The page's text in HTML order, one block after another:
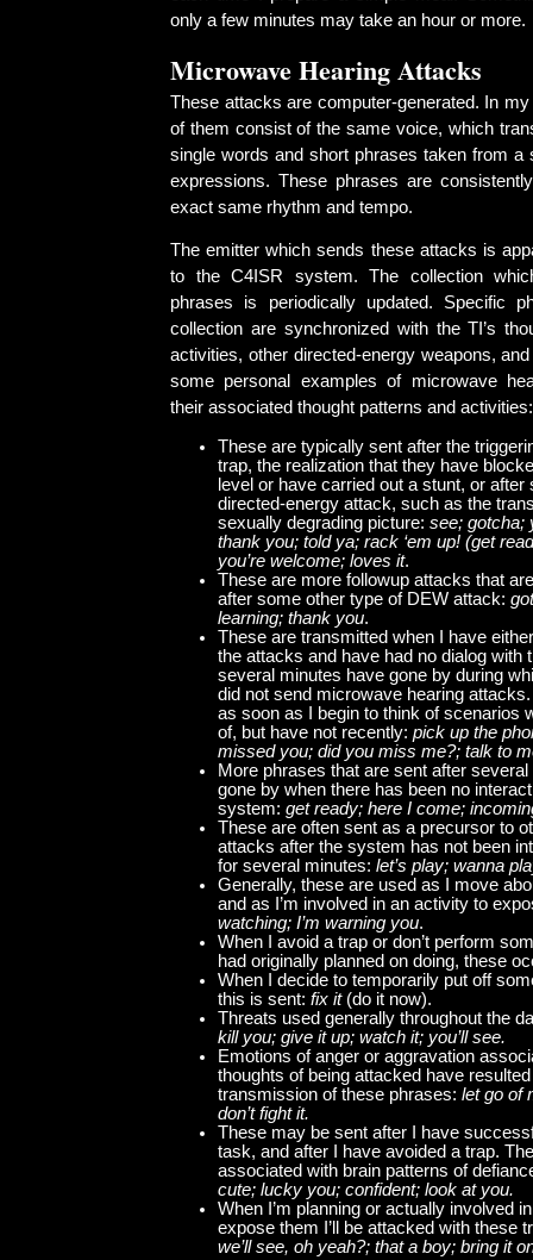
only a few minutes may take an hour or more.
Microwave Hearing Attacks
These attacks are computer-generated. In
of them consist of the same voice, which
single words and short phrases taken from a
expressions. These phrases are
exact same rhythm and tempo.
The emitter which sends these attacks is
to the C4ISR system. The collection
phrases is periodically updated. Specific
collection are synchronized with the TI’s
activities, other directed-energy weapons,
some personal examples of microwave
their associated thought patterns and activities:
These are typically sent after the
trap, the realization that they have
level or have carried out a stunt, or after
directed-energy attack, such as the
sexually degrading picture: see; gotcha;
thank you; told ya; rack ‘em up! (get
you’re welcome; loves it.
These are more followup attacks that
after some other type of DEW attack:
learning; thank you.
These are transmitted when I have
the attacks and have had no dialog with
several minutes have gone by during
did not send microwave hearing
as soon as I begin to think of scenarios
of, but have not recently: pick up the
missed you; did you miss me?; talk to
More phrases that are sent after
gone by when there has been no
system: get ready; here I come;
These are often sent as a precursor to
attacks after the system has not been
for several minutes: let’s play; wanna
Generally, these are used as I move
and as I’m involved in an activity to
watching; I’m warning you.
When I avoid a trap or don’t perform
had originally planned on doing, these
When I decide to temporarily put off
this is sent: fix it(do it now).
Threats used generally throughout the
kill you; give it up; watch it; you’ll see.
Emotions of anger or aggravation
thoughts of being attacked have
transmission of these phrases: let go of
don’t fight it.
These may be sent after I have
task, and after I have avoided a trap.
associated with brain patterns of
cute; lucky you; confident; look at you.
When I’m planning or actually involved
expose them I’ll be attacked with these
we’ll see, oh yeah?; that a boy; bring it